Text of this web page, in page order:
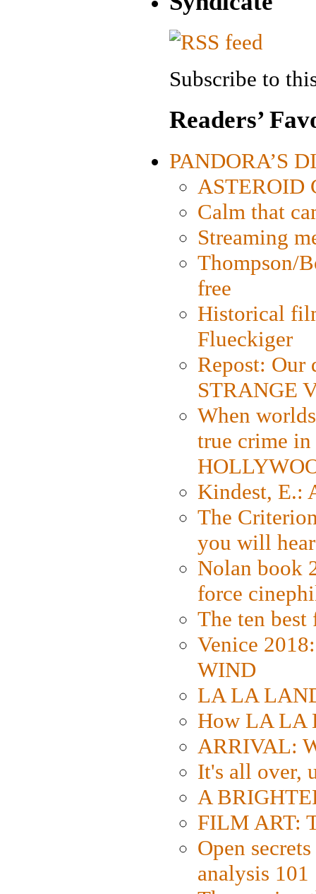
Subscribe to
Readers’
PANDORA’S
ASTEROID
Calm that
Streaming
Thompson/
free
Historical
Flueckiger
Repost: Our
STRANGE
When
true crime
Kindest, E.:
The
you will
Nolan book
force
The ten
Venice
WIND
LA LA
How LA LA
ARRIVAL:
It's all over,
A
FILM ART:
Open
analysis 101